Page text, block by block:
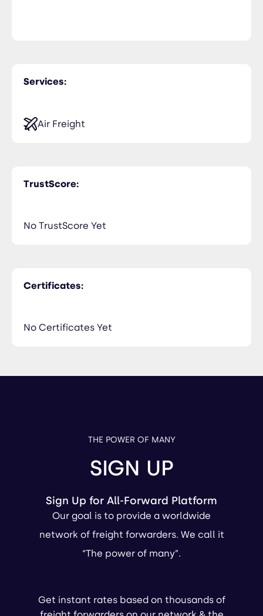
Services:
Air Freight
TrustScore:
No TrustScore Yet
Certificates:
No Certificates Yet
THE POWER OF MANY
SIGN UP
Sign Up for All-Forward Platform
Our goal is to provide a worldwide
network of freight forwarders. We call it
“The power of many”.
Get instant rates based on thousands of